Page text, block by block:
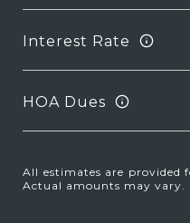
Interest Rate
HOA Dues
All estimates are provided
Actual amounts may vary.